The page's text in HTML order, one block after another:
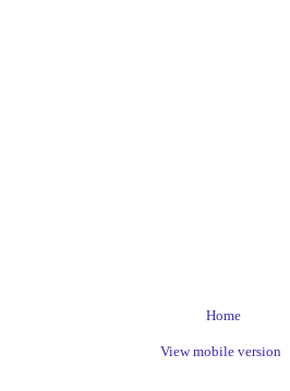
Home
View mobile version